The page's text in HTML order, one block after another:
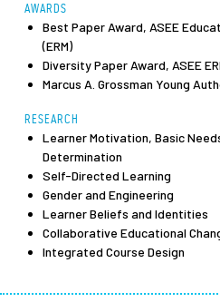
AWARDS
Best Paper Award, ASEE
(ERM)
Diversity Paper Award, ASEE
Marcus A. Grossman Young
RESEARCH
Learner Motivation, Basic
Determination
Self-Directed Learning
Gender and Engineering
Learner Beliefs and Identities
Collaborative Educational
Integrated Course Design